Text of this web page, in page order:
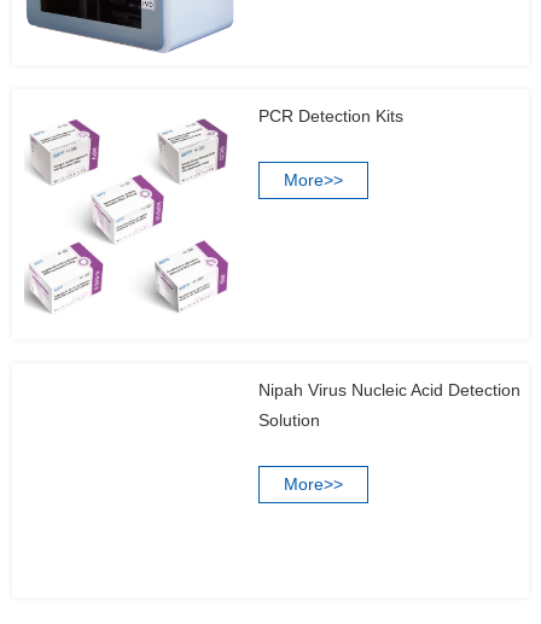
PCR Detection Kits
More>>
Nipah Virus Nucleic Acid Detection
Solution
More>>